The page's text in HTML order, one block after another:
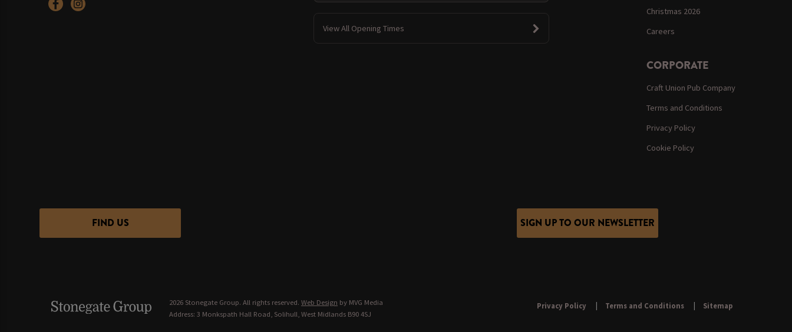
View All Opening Times
Christmas 2026
Careers
CORPORATE
Craft Union Pub Company
Terms and Conditions
Privacy Policy
Cookie Policy
FIND US SIGN UP TO OUR NEWSLETTER
2026 Stonegate Group. All rights reserved. Web Design by MVG Media
Address: 3 Monkspath Hall Road, Solihull, West Midlands B90 4SJ
Privacy Policy Terms and Conditions Sitemap